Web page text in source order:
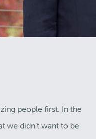
people first. In the
we didn’t want to be